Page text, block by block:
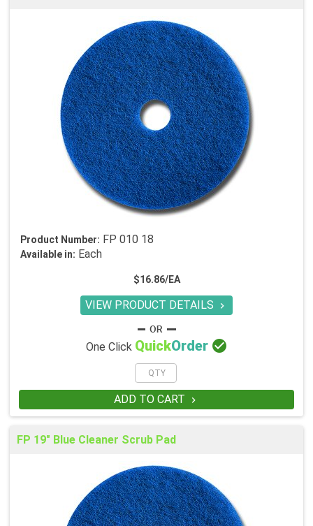
Product Number: FP 010 18
Available in: Each
$16.86/EA
VIEW PRODUCT DETAILS 
One Click QuickOrder 
ADD TO CART 
FP 19" Blue Cleaner Scrub Pad